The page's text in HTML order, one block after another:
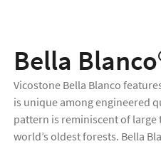
Bella
Vicostone Bella Blanco
is unique among engineered
pattern is reminiscent of
world’s oldest forests. Bella